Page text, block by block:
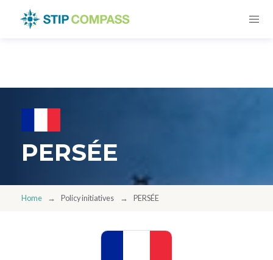
PERSÉE
Home Policy initiatives PERSÉE